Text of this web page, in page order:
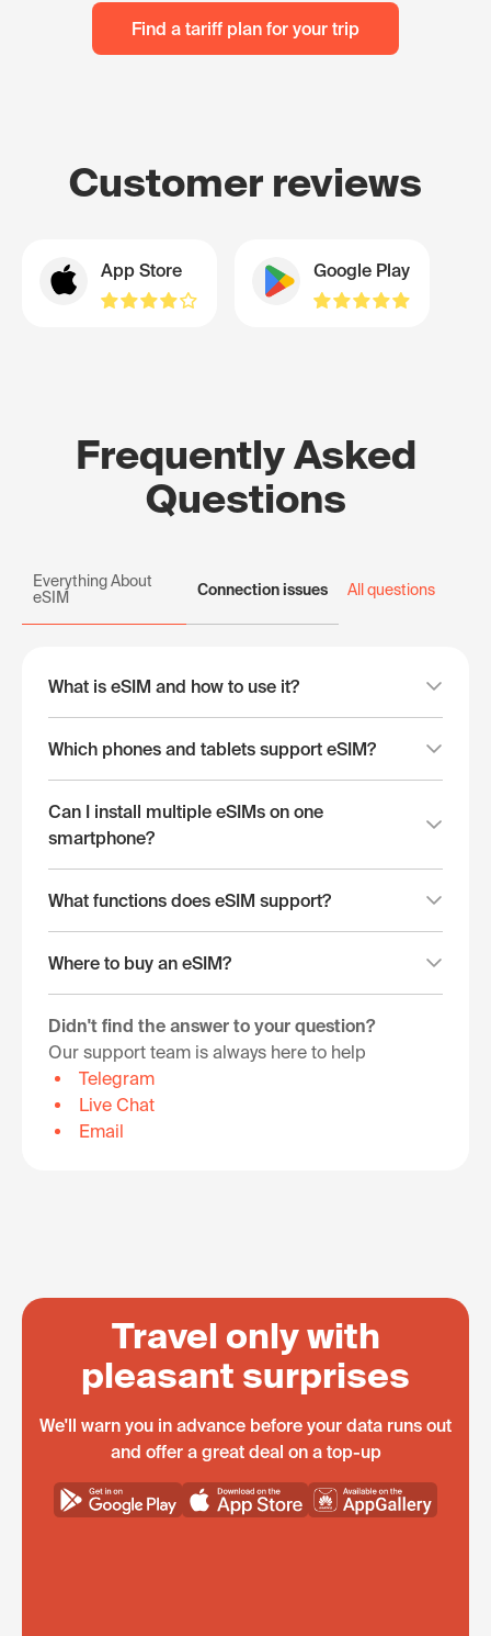
Find a tariff plan for your trip
Customer reviews
App Store Google Play
Frequently Asked
Questions
Everything About
eSIM
Connection issues All questions
What is eSIM and how to use it?
Which phones and tablets support eSIM?
Can I install multiple eSIMs on one
smartphone?
What functions does eSIM support?
Where to buy an eSIM?
Didn't find the answer to your question?
Our support team is always here to help
Telegram
Live Chat
Email
Travel only with
pleasant surprises
We'll warn you in advance before your data runs out
and offer a great deal on a top-up